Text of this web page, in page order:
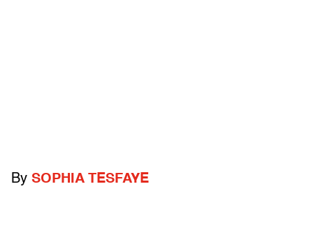
By SOPHIA TESFAYE